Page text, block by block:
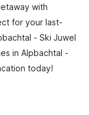
with
for your last-
- Ski Juwel
in Alpbachtal -
today!